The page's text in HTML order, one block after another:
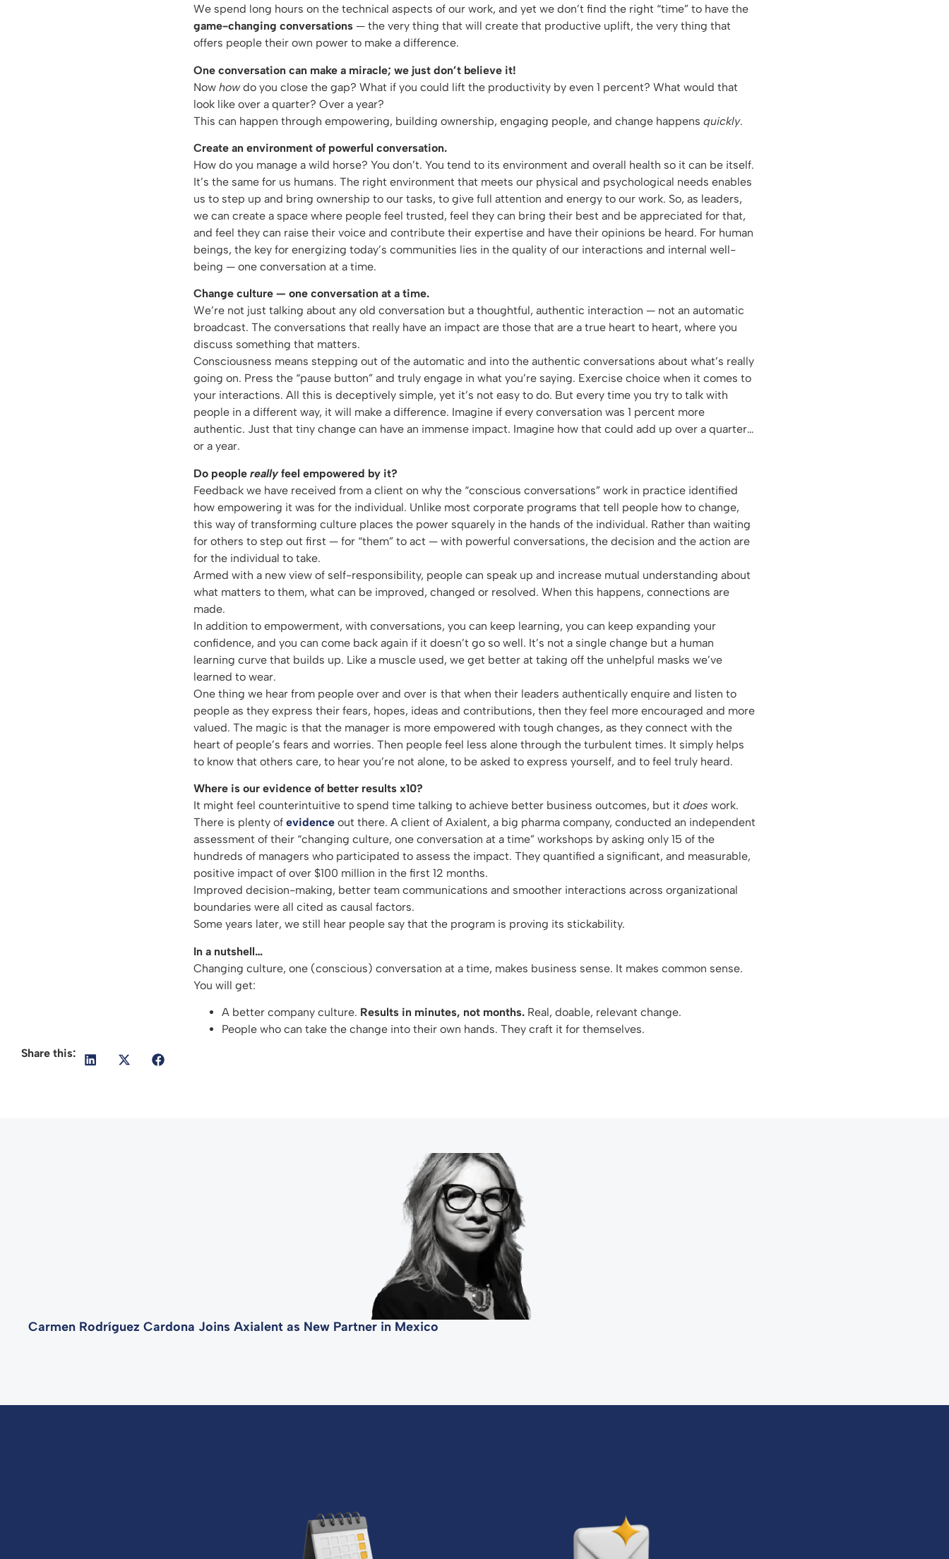
We spend long hours on the technical aspects of our work, and yet we don’t find the right “time” to have the
game-changing conversations — the very thing that will create that productive uplift, the very thing that
offers people their own power to make a difference.
One conversation can make a miracle; we just don’t believe it!
Now howdo you close the gap? What if you could lift the productivity by even 1 percent? What would that
look like over a quarter? Over a year?
This can happen through empowering, building ownership, engaging people, and change happens quickly.
Create an environment of powerful conversation.
How do you manage a wild horse? You don’t. You tend to its environment and overall health so it can be itself.
It’s the same for us humans. The right environment that meets our physical and psychological needs enables
us to step up and bring ownership to our tasks, to give full attention and energy to our work. So, as leaders,
we can create a space where people feel trusted, feel they can bring their best and be appreciated for that,
and feel they can raise their voice and contribute their expertise and have their opinions be heard. For human
beings, the key for energizing today’s communities lies in the quality of our interactions and internal well-
being — one conversation at a time.
Change culture — one conversation at a time.
We’re not just talking about any old conversation but a thoughtful, authentic interaction — not an automatic
broadcast. The conversations that really have an impact are those that are a true heart to heart, where you
discuss something that matters.
Consciousness means stepping out of the automatic and into the authentic conversations about what’s really
going on. Press the “pause button” and truly engage in what you’re saying. Exercise choice when it comes to
your interactions. All this is deceptively simple, yet it’s not easy to do. But every time you try to talk with
people in a different way, it will make a difference. Imagine if every conversation was 1 percent more
authentic. Just that tiny change can have an immense impact. Imagine how that could add up over a quarter…
or a year.
Do people reallyfeel empowered by it?
Feedback we have received from a client on why the “conscious conversations” work in practice identified
how empowering it was for the individual. Unlike most corporate programs that tell people how to change,
this way of transforming culture places the power squarely in the hands of the individual. Rather than waiting
for others to step out first — for “them” to act — with powerful conversations, the decision and the action are
for the individual to take.
Armed with a new view of self-responsibility, people can speak up and increase mutual understanding about
what matters to them, what can be improved, changed or resolved. When this happens, connections are
made.
In addition to empowerment, with conversations, you can keep learning, you can keep expanding your
confidence, and you can come back again if it doesn’t go so well. It’s not a single change but a human
learning curve that builds up. Like a muscle used, we get better at taking off the unhelpful masks we’ve
learned to wear.
One thing we hear from people over and over is that when their leaders authentically enquire and listen to
people as they express their fears, hopes, ideas and contributions, then they feel more encouraged and more
valued. The magic is that the manager is more empowered with tough changes, as they connect with the
heart of people’s fears and worries. Then people feel less alone through the turbulent times. It simply helps
to know that others care, to hear you’re not alone, to be asked to express yourself, and to feel truly heard.
Where is our evidence of better results x10?
It might feel counterintuitive to spend time talking to achieve better business outcomes, but it does work.
There is plenty of evidence out there. A client of Axialent, a big pharma company, conducted an independent
assessment of their “changing culture, one conversation at a time” workshops by asking only 15 of the
hundreds of managers who participated to assess the impact. They quantified a significant, and measurable,
positive impact of over $100 million in the first 12 months.
Improved decision-making, better team communications and smoother interactions across organizational
boundaries were all cited as causal factors.
Some years later, we still hear people say that the program is proving its stickability.
In a nutshell…
Changing culture, one (conscious) conversation at a time, makes business sense. It makes common sense.
You will get:
A better company culture. Results in minutes, not months. Real, doable, relevant change.
People who can take the change into their own hands. They craft it for themselves.
Share this:
Carmen Rodríguez Cardona Joins Axialent as New Partner in Mexico